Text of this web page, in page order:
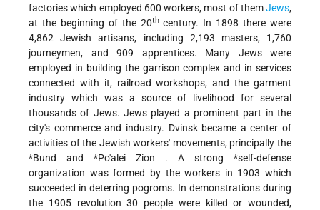
factories which employed 600 workers, most of themJews,
at the beginning of the 20thcentury. In 1898 there were
4,862 Jewish artisans, including 2,193 masters, 1,760
journeymen, and 909 apprentices. Many Jews were
employed in building the garrison complex and in services
connected with it, railroad workshops, and the garment
industry which was a source of livelihood for several
thousands of Jews. Jews played a prominent part in the
city's commerce and industry. Dvinsk became a center of
activities of the Jewish workers' movements, principally the
*Bund and *Po'alei Zion . A strong *self-defense
organization was formed by the workers in 1903 which
succeeded in deterring pogroms. In demonstrations during
the 1905 revolution 30 people were killed or wounded,